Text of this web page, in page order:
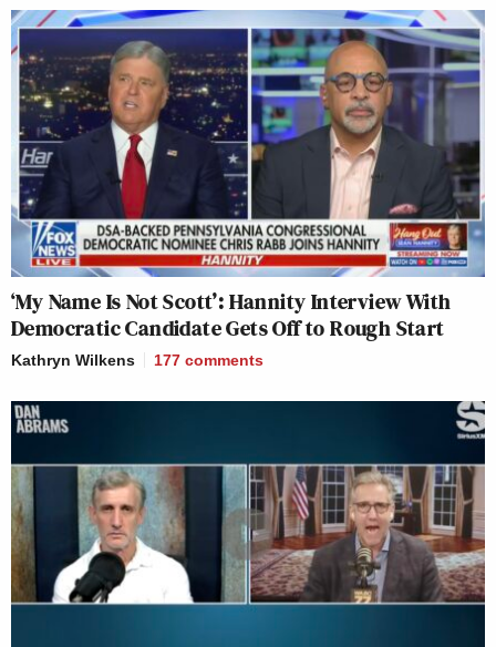
‘My Name Is Not Scott’: Hannity Interview With
Democratic Candidate Gets Off to Rough Start
Kathryn Wilkens 177 comments